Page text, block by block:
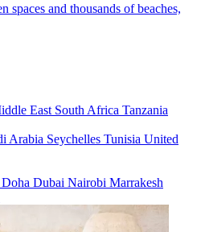
spaces and thousands of beaches,
East South Africa Tanzania
Arabia Seychelles Tunisia United
Doha Dubai Nairobi Marrakesh